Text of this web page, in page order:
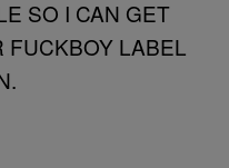
SO I CAN GET
FUCKBOY LABEL